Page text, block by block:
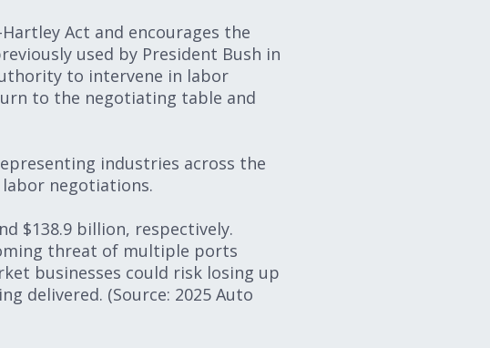
Act and encourages the
used by President Bush in
to intervene in labor
to the negotiating table and
industries across the
negotiations.
$138.9 billion, respectively.
threat of multiple ports
businesses could risk losing up
delivered. (Source: 2025 Auto